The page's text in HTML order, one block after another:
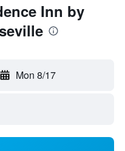
Inn by
Mon 8/17